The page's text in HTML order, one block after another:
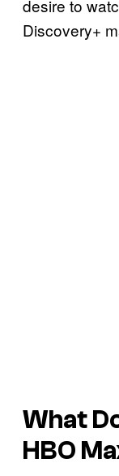
desire to
Discovery+
What
HBO